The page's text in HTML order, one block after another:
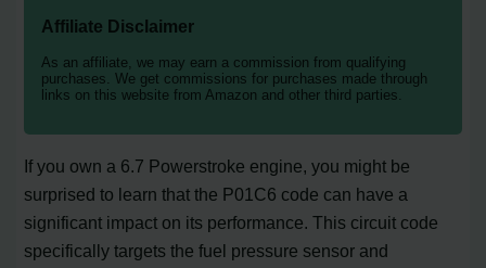
Affiliate Disclaimer
As an affiliate, we may earn a commission from qualifying
purchases. We get commissions for purchases made through
links on this website from Amazon and other third parties.
If you own a 6.7 Powerstroke engine, you might be
surprised to learn that the P01C6 code can have a
significant impact on its performance. This circuit code
specifically targets the fuel pressure sensor and